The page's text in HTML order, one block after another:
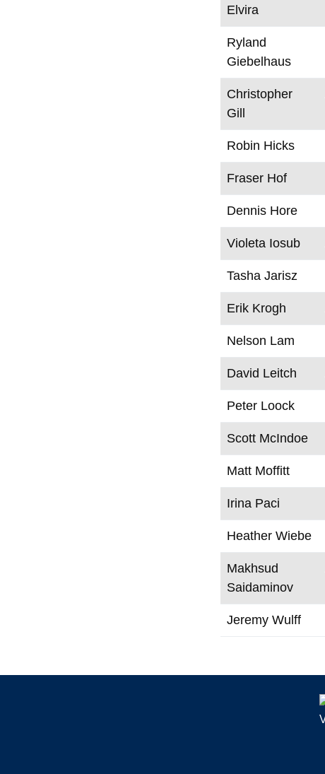
Elvira
Ryland
Giebelhaus
Christopher
Gill
Robin Hicks
Fraser Hof
Dennis Hore
Violeta Iosub
Tasha Jarisz
Erik Krogh
Nelson Lam
David Leitch
Peter Loock
Scott McIndoe
Matt Moffitt
Irina Paci
Heather Wiebe
Makhsud
Saidaminov
Jeremy Wulff